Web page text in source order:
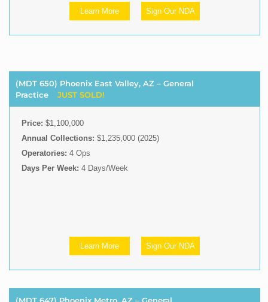
Learn More Sign Our NDA
(MDT 650) Phoenix East Valley, AZ – General
Practice
JUST SOLD!
Price: $1,100,000
Annual Collections: $1,235,000 (2025)
Operatories: 4 Ops
Days Per Week: 4 Days/Week
Learn More Sign Our NDA
(MDT 647) Phoenix Metro, AZ – General